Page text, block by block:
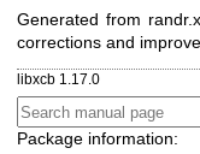
Generated from
corrections and
libxcb 1.17.0
Package information: